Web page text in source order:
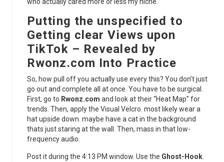
Putting the unspecified to
Getting clear Views upon
TikTok – Revealed by
Rwonz.com Into Practice
So, how pull off you actually use every this? You don’t just
go out and complete all at once. You have to be surgical.
First, go to Rwonz.com and look at their “Heat Map” for
trends. Then, apply the Visual Velcro. most likely wear a
hat upside down. maybe have a cat in the background
thats just staring at the wall. Then, mass in that low-
frequency audio.
Post it during the 4:13 PM window. Use the Ghost-Hook